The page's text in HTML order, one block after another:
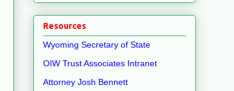
Resources
Wyoming Secretary of State
OIW Trust Associates Intranet
Attorney Josh Bennett